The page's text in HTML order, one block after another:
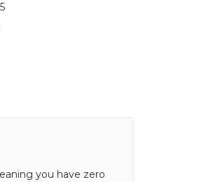
you have zero